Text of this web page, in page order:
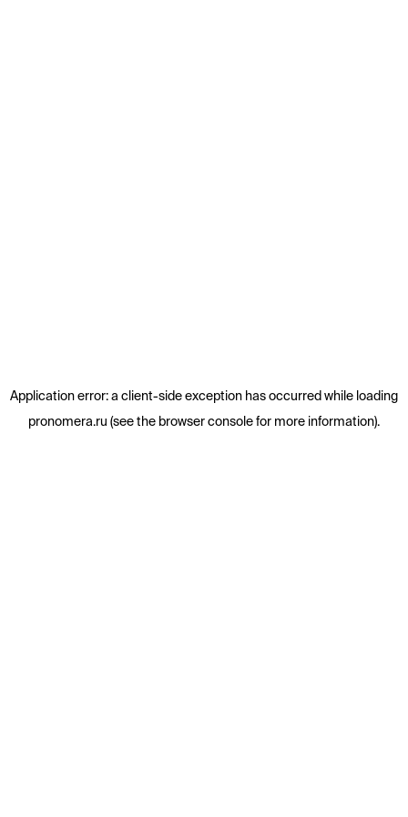
Application error: a client-side exception has occurred while loading
pronomera.ru (see the browser consolefor more information).